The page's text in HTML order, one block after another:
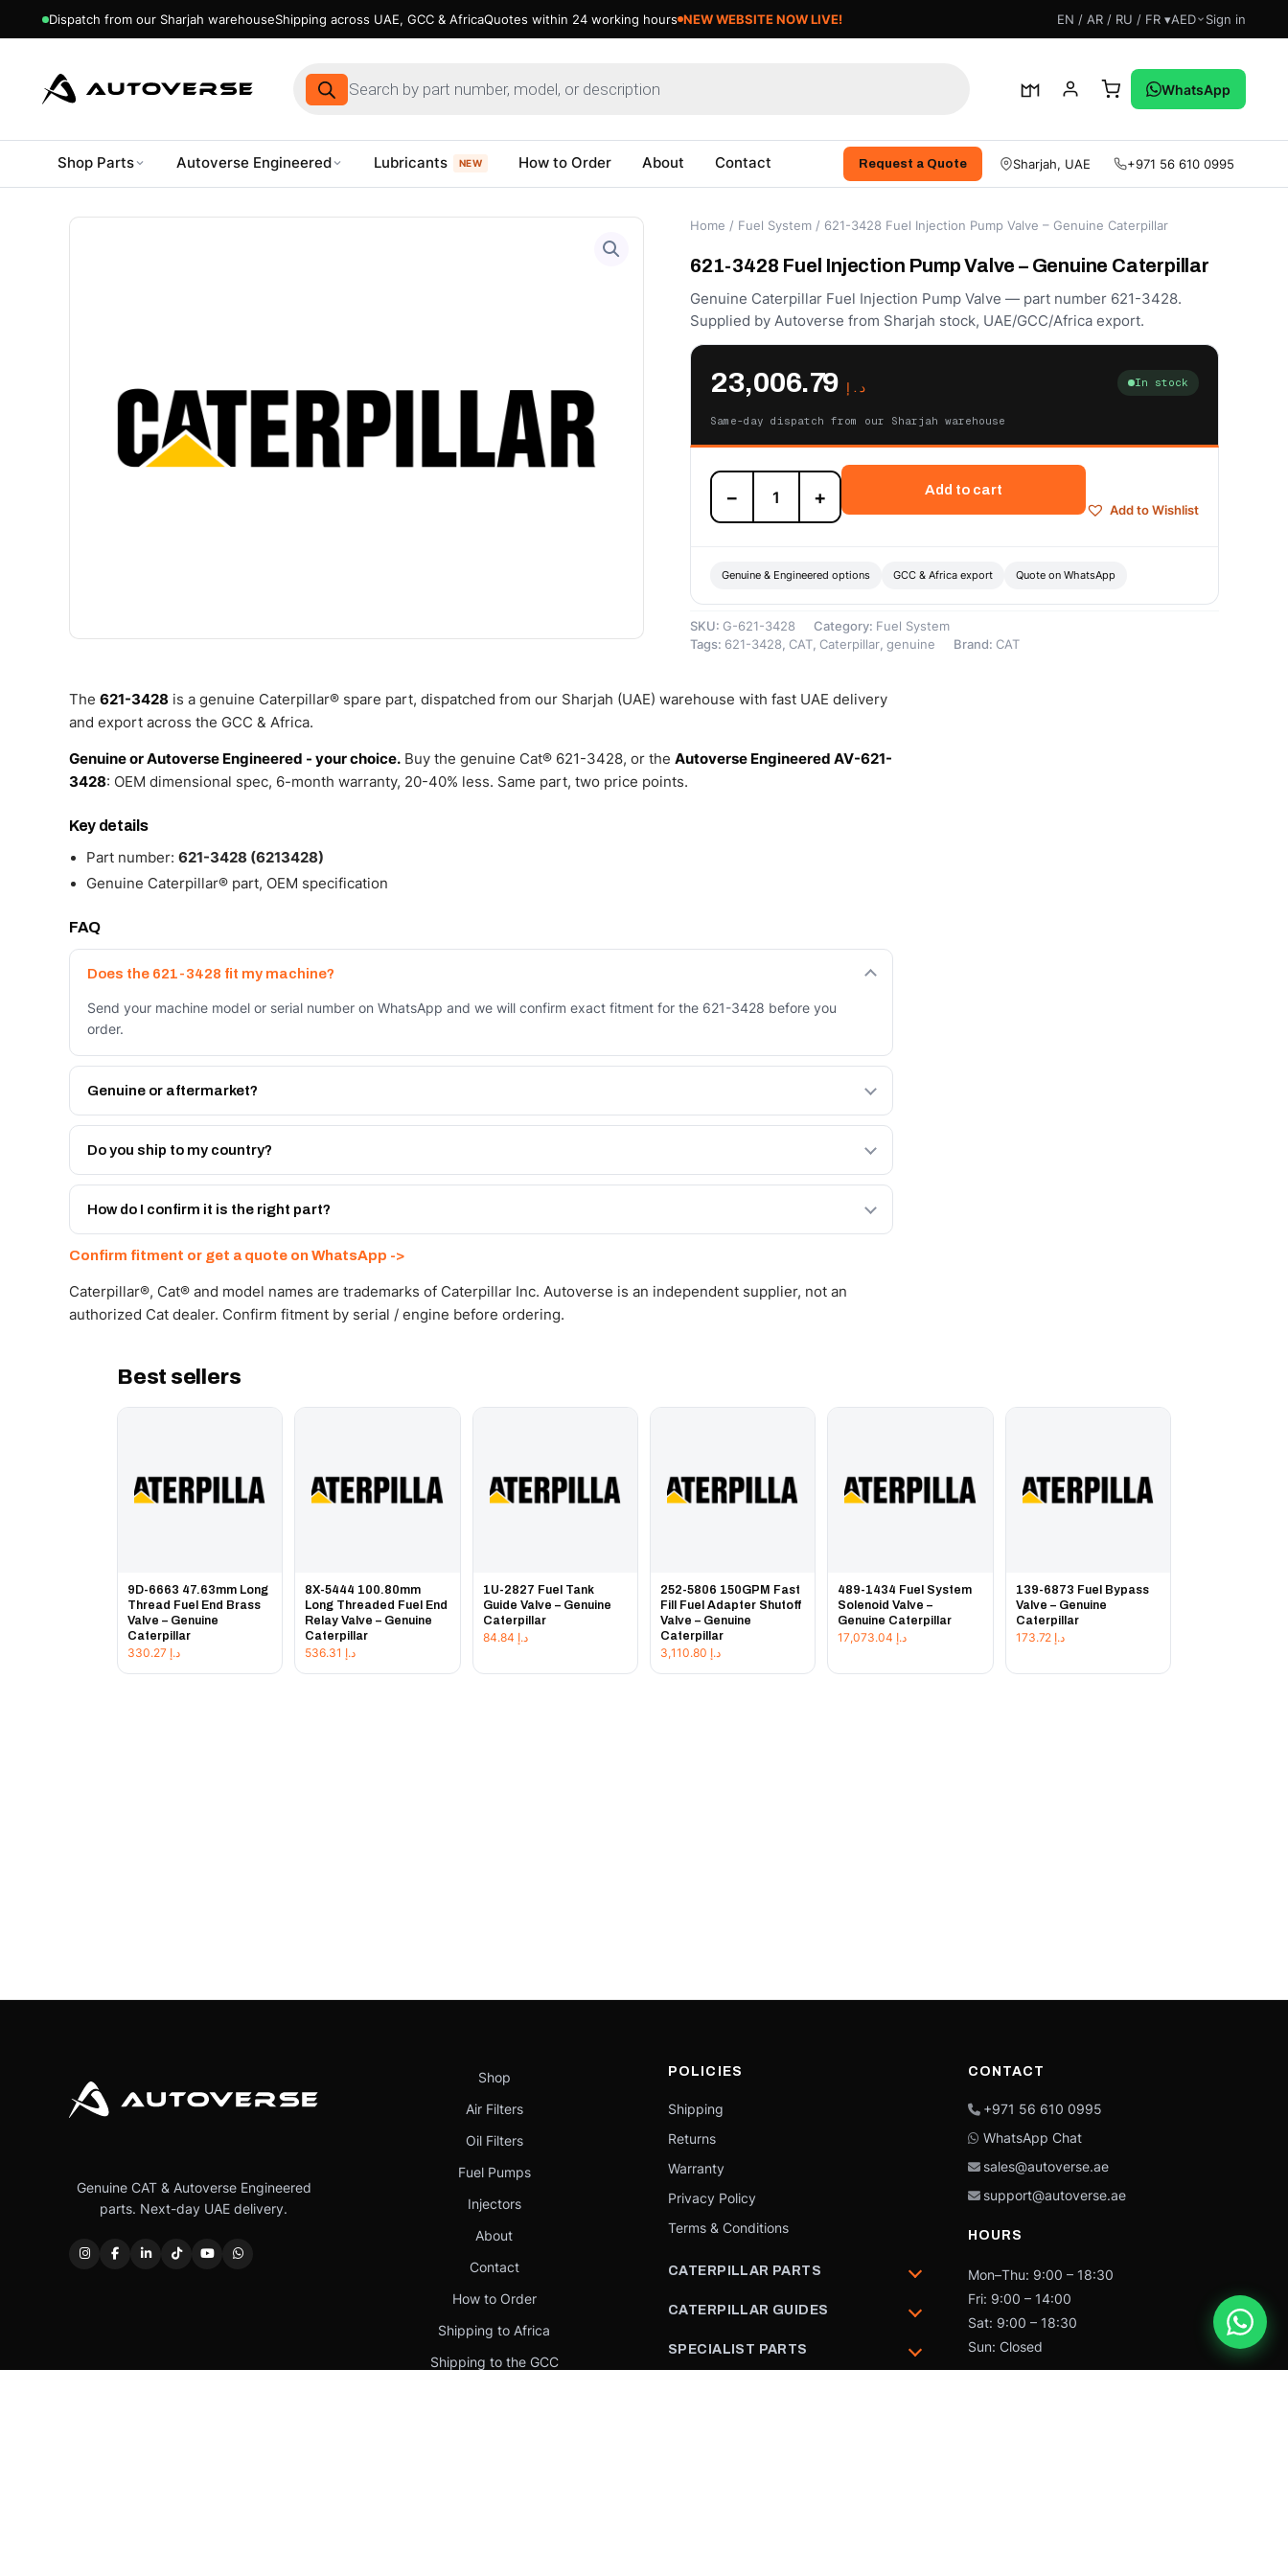
Dispatch from our Sharjah warehouseShipping across UAE, GCC & AfricaQuotes within 24 working hours NEW WEBSITE NOW LIVE! EN / AR / RU / FR ▾AED Sign in
Products
search
WhatsApp
Shop Parts Autoverse Engineered Lubricants NEW How to Order About Contact Request a Quote Sharjah, UAE +971 56 610 0995
Home / Fuel System / 621-3428 Fuel Injection Pump Valve – Genuine Caterpillar
621-3428 Fuel Injection Pump Valve – Genuine Caterpillar
Genuine Caterpillar Fuel Injection Pump Valve — part number 621-3428.
Supplied by Autoverse from Sharjah stock, UAE/GCC/Africa export.
د.إ In stock
Same-day dispatch from our Sharjah warehouse
621-
3428
Fuel
Valve
Caterpillar
quantity
− +
Add to cart
Add to Wishlist
Genuine & Engineered options GCC & Africa export Quote on WhatsApp
SKU: G-621-3428 Category: Fuel System
Tags: 621-3428, CAT, Caterpillar, genuine Brand: CAT
The 621-3428 is a genuine Caterpillar® spare part, dispatched from our Sharjah (UAE) warehouse with fast UAE delivery
and export across the GCC & Africa.
Genuine or Autoverse Engineered - your choice. Buy the genuine Cat® 621-3428, or the Autoverse Engineered AV-621-
3428: OEM dimensional spec, 6-month warranty, 20-40% less. Same part, two price points.
Key details
Part number: 621-3428 (6213428)
Genuine Caterpillar® part, OEM specification
FAQ
Does the 621-3428 fit my machine?
Send your machine model or serial number on WhatsApp and we will confirm exact fitment for the 621-3428 before you
order.
Genuine or aftermarket?
Both. Genuine Caterpillar 621-3428, or the Autoverse Engineered AV-621-3428 - built to OEM dimensional spec with a 6-
month warranty, at a lower price.
Do you ship to my country?
Yes - next-day across the UAE, and export to the GCC and Africa from our Sharjah warehouse with full export documents.
Get a freight quote on WhatsApp.
How do I confirm it is the right part?
Confirm fitment or get a quote on WhatsApp ->
Caterpillar®, Cat® and model names are trademarks of Caterpillar Inc. Autoverse is an independent supplier, not an
authorized Cat dealer. Confirm fitment by serial / engine before ordering.
Best sellers
9D-6663 47.63mm Long
Thread Fuel End Brass
Valve – Genuine
Caterpillar
د.إ
8X-5444 100.80mm
Long Threaded Fuel End
Relay Valve – Genuine
Caterpillar
د.إ
1U-2827 Fuel Tank
Guide Valve – Genuine
Caterpillar
د.إ
252-5806 150GPM Fast
Fill Fuel Adapter Shutoff
Valve – Genuine
Caterpillar
د.إ
489-1434 Fuel System
Solenoid Valve –
Genuine Caterpillar
د.إ
139-6873 Fuel Bypass
Valve – Genuine
Caterpillar
د.إ 173.72
Genuine CAT & Autoverse Engineered
parts. Next-day UAE delivery.
Shop
Air Filters
Oil Filters
Fuel Pumps
Injectors
About
Contact
How to Order
Shipping to Africa
Shipping to the GCC
POLICIES
Shipping
Returns
Warranty
Privacy Policy
Terms & Conditions
CATERPILLAR PARTS
CATERPILLAR GUIDES
SPECIALIST PARTS
CONTACT
+971 56 610 0995
WhatsApp Chat
sales@autoverse.ae
support@autoverse.ae
HOURS
Mon–Thu: 9:00 – 18:30
Fri: 9:00 – 14:00
Sat: 9:00 – 18:30
Sun: Closed